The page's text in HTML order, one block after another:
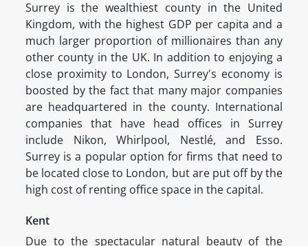
Surrey is the wealthiest county in the United
Kingdom, with the highest GDP per capita and a
much larger proportion of millionaires than any
other county in the UK. In addition to enjoying a
close proximity to London, Surrey's economy is
boosted by the fact that many major companies
are headquartered in the county. International
companies that have head offices in Surrey
include Nikon, Whirlpool, Nestlé, and Esso.
Surrey is a popular option for firms that need to
be located close to London, but are put off by the
high cost of renting office space in the capital.
Kent
Due to the spectacular natural beauty of the